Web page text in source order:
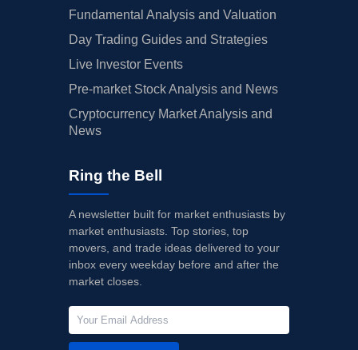
Fundamental Analysis and Valuation
Day Trading Guides and Strategies
Live Investor Events
Pre-market Stock Analysis and News
Cryptocurrency Market Analysis and
News
Ring the Bell
A newsletter built for market enthusiasts by
market enthusiasts. Top stories, top
movers, and trade ideas delivered to your
inbox every weekday before and after the
market closes.